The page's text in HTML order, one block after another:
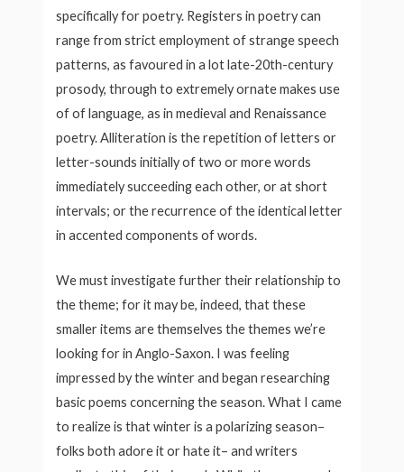
specifically for poetry. Registers in poetry can
range from strict employment of strange speech
patterns, as favoured in a lot late-20th-century
prosody, through to extremely ornate makes use
of of language, as in medieval and Renaissance
poetry. Alliteration is the repetition of letters or
letter-sounds initially of two or more words
immediately succeeding each other, or at short
intervals; or the recurrence of the identical letter
in accented components of words.
We must investigate further their relationship to
the theme; for it may be, indeed, that these
smaller items are themselves the themes we’re
looking for in Anglo-Saxon. I was feeling
impressed by the winter and began researching
basic poems concerning the season. What I came
to realize is that winter is a polarizing season–
folks both adore it or hate it– and writers